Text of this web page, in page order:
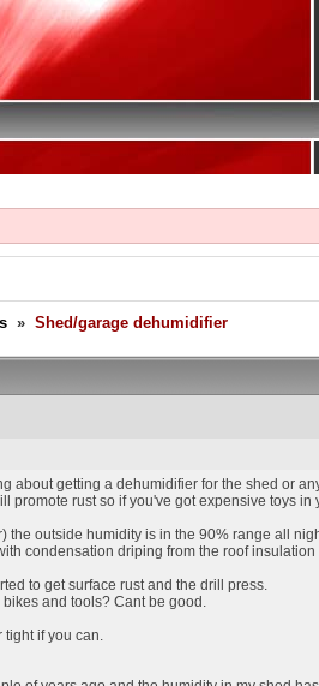
» Shed/garage dehumidifier
about getting a dehumidifier for the shed or
promote rust so if you've got expensive toys
the outside humidity is in the 90% range all
condensation driping from the roof
to get surface rust and the drill press.
and tools? Cant be good.
tight if you can.